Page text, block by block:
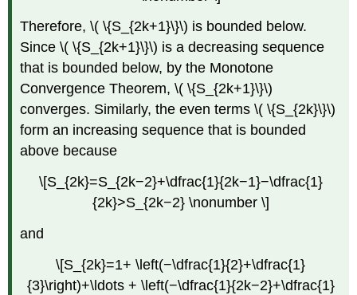
Therefore, \( \{S_{2k+1}\}\) is bounded below.
Since \( \{S_{2k+1}\}\) is a decreasing sequence
that is bounded below, by the Monotone
Convergence Theorem, \( \{S_{2k+1}\}\)
converges. Similarly, the even terms \( \{S_{2k}\}\)
form an increasing sequence that is bounded
above because
\[S_{2k}=S_{2k−2}+\dfrac{1}{2k−1}−\dfrac{1}
{2k}>S_{2k−2} \nonumber \]
and
\[S_{2k}=1+ \left(−\dfrac{1}{2}+\dfrac{1}
{3}\right)+\ldots + \left(−\dfrac{1}{2k−2}+\dfrac{1}